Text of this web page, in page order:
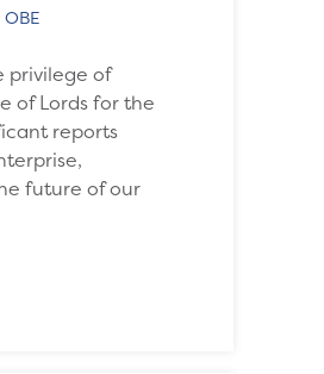
privilege of
of Lords for the
reports
future of our